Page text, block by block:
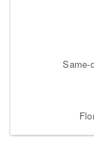
Same-